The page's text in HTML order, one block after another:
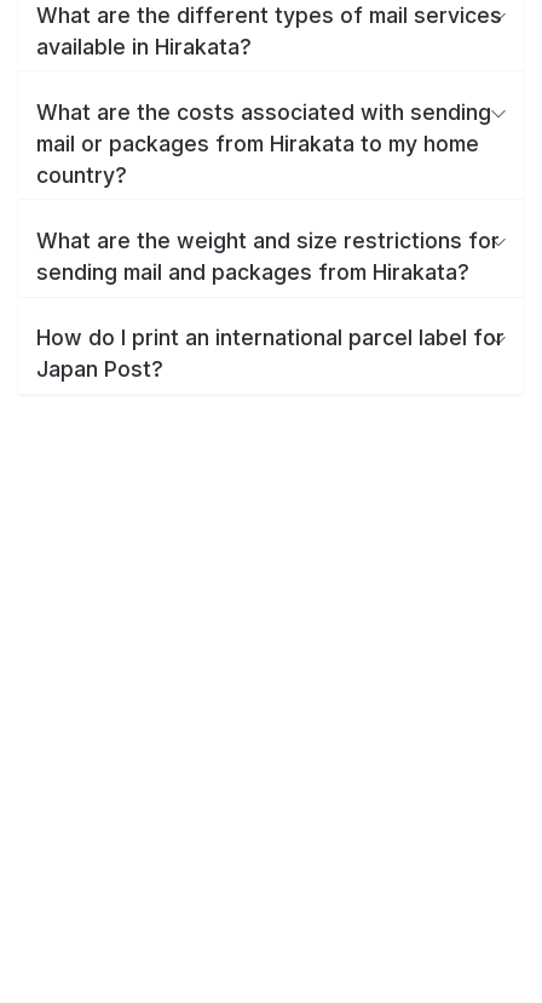
What are the different types of mail services
available in Hirakata?
What are the costs associated with sending
mail or packages from Hirakata to my home
country?
What are the weight and size restrictions for
sending mail and packages from Hirakata?
How do I print an international parcel label for
Japan Post?